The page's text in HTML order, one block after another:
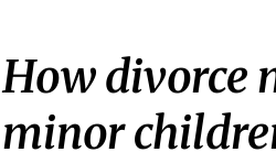
How divorce
minor